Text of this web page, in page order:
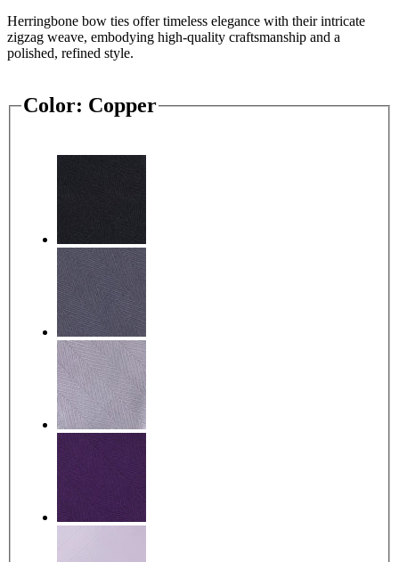
Herringbone bow ties offer timeless elegance with their intricate
zigzag weave, embodying high-quality craftsmanship and a
polished, refined style.
Color: Copper